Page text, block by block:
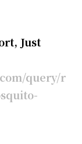
Just
query/r